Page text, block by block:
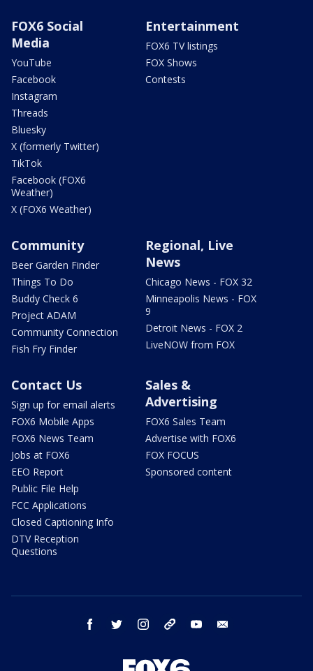
FOX6 Social
Media
YouTube
Facebook
Instagram
Threads
Bluesky
X (formerly Twitter)
TikTok
Facebook (FOX6
Weather)
X (FOX6 Weather)
Entertainment
FOX6 TV listings
FOX Shows
Contests
Community
Beer Garden Finder
Things To Do
Buddy Check 6
Project ADAM
Community Connection
Fish Fry Finder
Regional, Live
News
Chicago News - FOX 32
Minneapolis News - FOX
9
Detroit News - FOX 2
LiveNOW from FOX
Contact Us
Sign up for email alerts
FOX6 Mobile Apps
FOX6 News Team
Jobs at FOX6
EEO Report
Public File Help
FCC Applications
Closed Captioning Info
DTV Reception
Questions
Sales &
Advertising
FOX6 Sales Team
Advertise with FOX6
FOX FOCUS
Sponsored content
facebook twitter instagram threads youtube